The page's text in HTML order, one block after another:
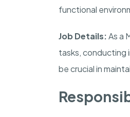
functional
Job Details:As a
tasks, conducting
be crucial in